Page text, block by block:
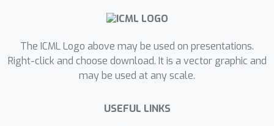
by lifting strictly bounded 2D
Gaussian-represented safeguard. To
ensure both adversarial perturbations
safeguard Gaussians are
The ICML Logo above may be used on presentations.
Right-click and choose download. It is a vector graphic and
may be used at any scale.
USEFUL LINKS